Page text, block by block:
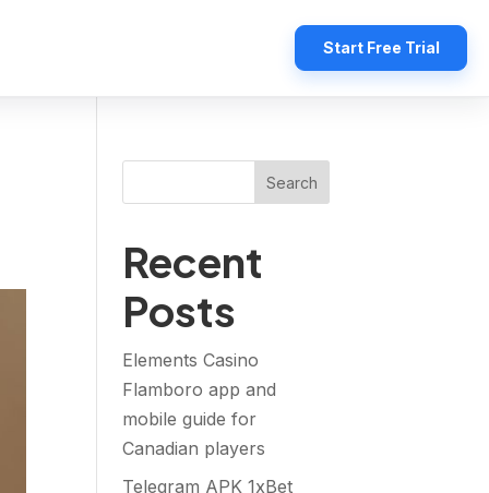
Start Free Trial
Search
Recent
Posts
Elements Casino
Flamboro app and
mobile guide for
Canadian players
Telegram APK 1xBet